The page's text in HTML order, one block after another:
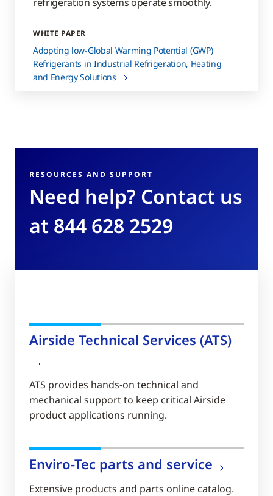
WHITE PAPER
Adopting low-Global Warming Potential (GWP)
Refrigerants in Industrial Refrigeration, Heating
and Energy Solutions
RESOURCES AND SUPPORT
Need help? Contact us
at 844 628 2529
Airside Technical Services (ATS)
ATS provides hands-on technical and
mechanical support to keep critical Airside
product applications running.
Enviro-Tec parts and service
Extensive products and parts online catalog.